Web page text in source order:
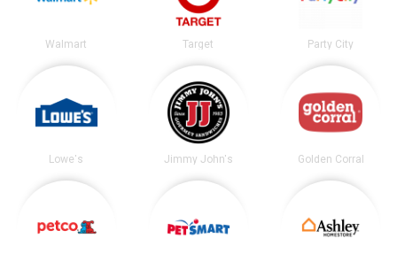
Walmart Target Party City
Lowe's Jimmy John's Golden Corral